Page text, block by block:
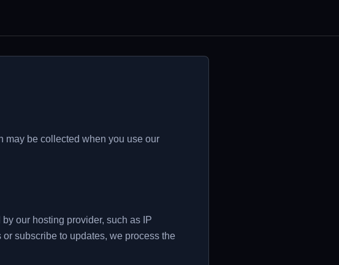
may be collected when you use our
our hosting provider, such as IP
subscribe to updates, we process the